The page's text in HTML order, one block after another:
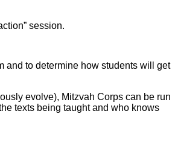
session.
and to determine how students will get
evolve), Mitzvah Corps can be run
texts being taught and who knows